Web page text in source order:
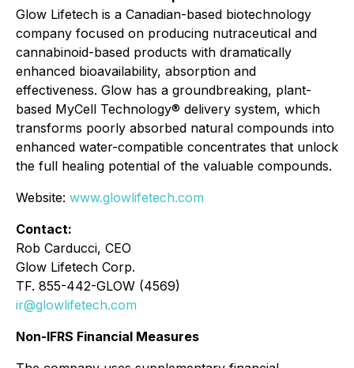
Glow Lifetech is a Canadian-based biotechnology
company focused on producing nutraceutical and
cannabinoid-based products with dramatically
enhanced bioavailability, absorption and
effectiveness. Glow has a groundbreaking, plant-
based MyCell Technology® delivery system, which
transforms poorly absorbed natural compounds into
enhanced water-compatible concentrates that unlock
the full healing potential of the valuable compounds.
Website: www.glowlifetech.com
Contact:
Rob Carducci, CEO
Glow Lifetech Corp.
TF. 855-442-GLOW (4569)
ir@glowlifetech.com
Non-IFRS Financial Measures